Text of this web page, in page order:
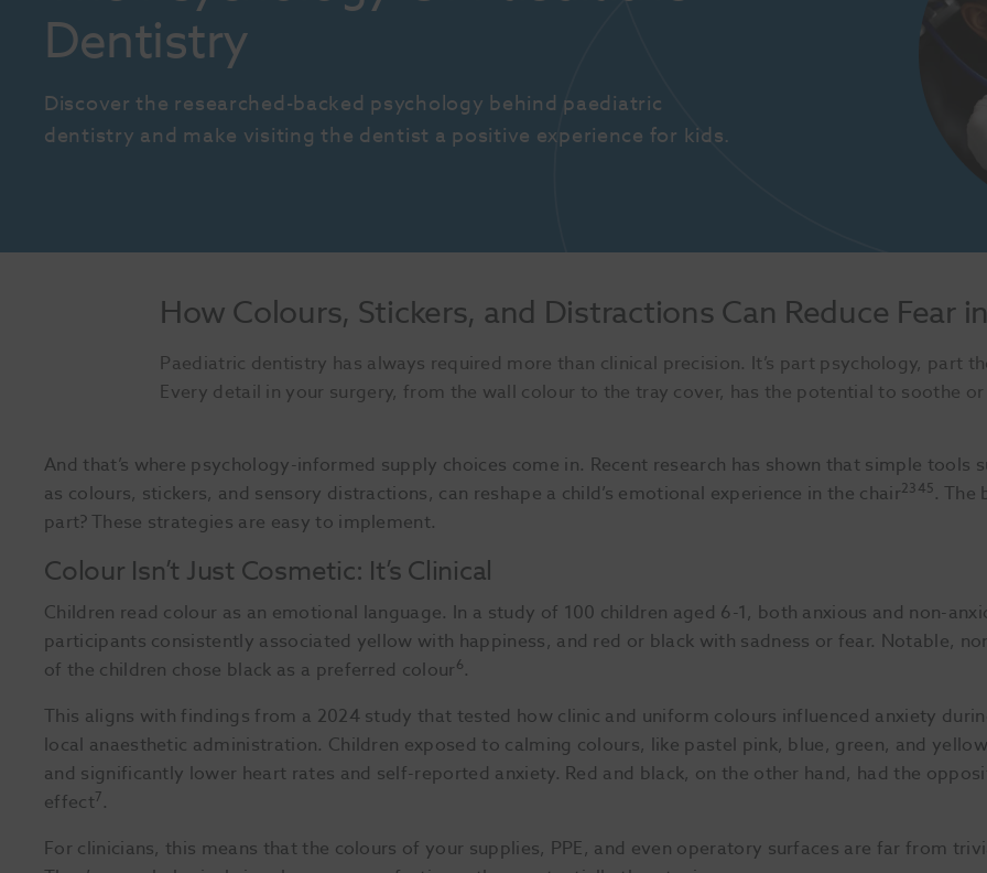
Dentistry
Discover the researched-backed psychology behind paediatric
dentistry and make visiting the dentist a positive experience for kids.
How Colours, Stickers, and Distractions Can Reduce Fear
Paediatric dentistry has always required more than clinical precision. It’s part psychology, part
Every detail in your surgery, from the wall colour to the tray cover, has the potential to soothe or
And that’s where psychology-informed supply choices come in. Recent research has shown that simple tools
as colours, stickers, and sensory distractions, can reshape a child’s emotional experience in the chair2345. The
part? These strategies are easy to implement.
Colour Isn’t Just Cosmetic: It’s Clinical
Children read colour as an emotional language. In a study of 100 children aged 6-1, both anxious and non-
participants consistently associated yellow with happiness, and red or black with sadness or fear. Notable,
of the children chose black as a preferred colour6.
This aligns with findings from a 2024 study that tested how clinic and uniform colours influenced anxiety
local anaesthetic administration. Children exposed to calming colours, like pastel pink, blue, green, and
and significantly lower heart rates and self-reported anxiety. Red and black, on the other hand, had the
effect7.
For clinicians, this means that the colours of your supplies, PPE, and even operatory surfaces are far from